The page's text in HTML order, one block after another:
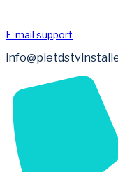
E-mail support